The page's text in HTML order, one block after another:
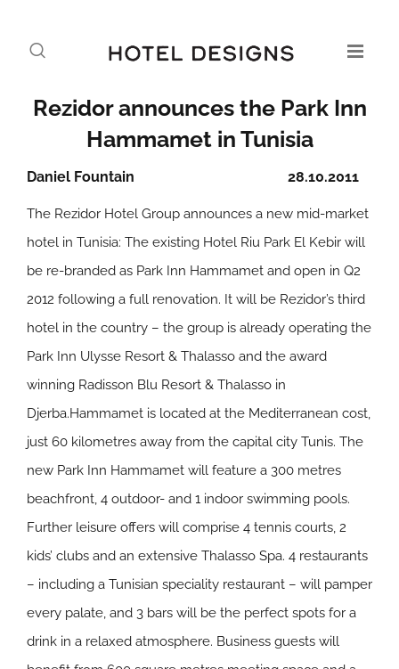
Rezidor announces the Park Inn
Hammamet in Tunisia
28.10.2011
Daniel Fountain
The Rezidor Hotel Group announces a new mid-market
hotel in Tunisia: The existing Hotel Riu Park El Kebir will
be re-branded as Park Inn Hammamet and open in Q2
2012 following a full renovation. It will be Rezidor’s third
hotel in the country – the group is already operating the
Park Inn Ulysse Resort & Thalasso and the award
winning Radisson Blu Resort & Thalasso in
Djerba.Hammamet is located at the Mediterranean cost,
just 60 kilometres away from the capital city Tunis. The
new Park Inn Hammamet will feature a 300 metres
beachfront, 4 outdoor- and 1 indoor swimming pools.
Further leisure offers will comprise 4 tennis courts, 2
kids’ clubs and an extensive Thalasso Spa. 4 restaurants
– including a Tunisian speciality restaurant – will pamper
every palate, and 3 bars will be the perfect spots for a
drink in a relaxed atmosphere. Business guests will